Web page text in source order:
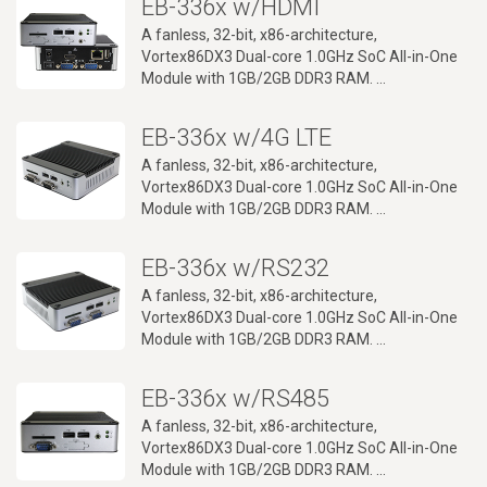
EB-336x w/HDMI
A fanless, 32-bit, x86-architecture,
Vortex86DX3 Dual-core 1.0GHz SoC All-in-One
Module with 1GB/2GB DDR3 RAM.
DIN Rail and -20~+70℃ operation temperature
range support.
EB-336x w/4G LTE
A fanless, 32-bit, x86-architecture,
Vortex86DX3 Dual-core 1.0GHz SoC All-in-One
Module with 1GB/2GB DDR3 RAM.
DIN Rail and -20~+70℃ operation temperature
range support.
EB-336x w/RS232
A fanless, 32-bit, x86-architecture,
Vortex86DX3 Dual-core 1.0GHz SoC All-in-One
Module with 1GB/2GB DDR3 RAM.
mounts, DIN Rail
and -20~+70℃ operation temperature range
support.
EB-336x w/RS485
A fanless, 32-bit, x86-architecture,
Vortex86DX3 Dual-core 1.0GHz SoC All-in-One
Module with 1GB/2GB DDR3 RAM.